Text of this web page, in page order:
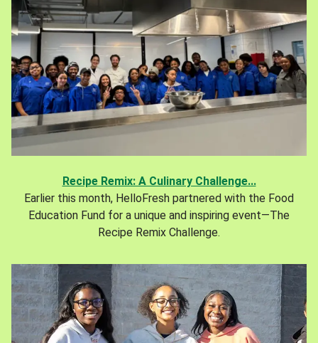
Recipe Remix: A Culinary Challenge...
Earlier this month, HelloFresh partnered with the Food
Education Fund for a unique and inspiring event—The
Recipe Remix Challenge.